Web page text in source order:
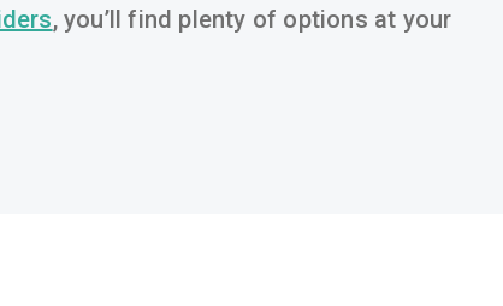
, you’ll find plenty of options at your